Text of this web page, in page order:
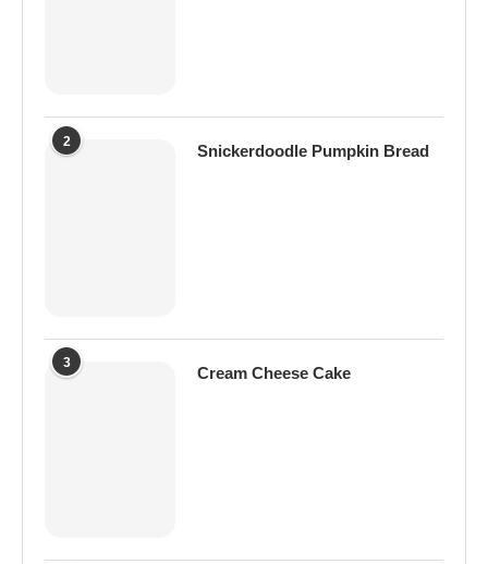
2
Snickerdoodle Pumpkin Bread
3
Cream Cheese Cake